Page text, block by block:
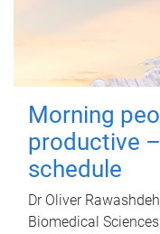
Morning
productive
schedule
Dr Oliver
Biomedical